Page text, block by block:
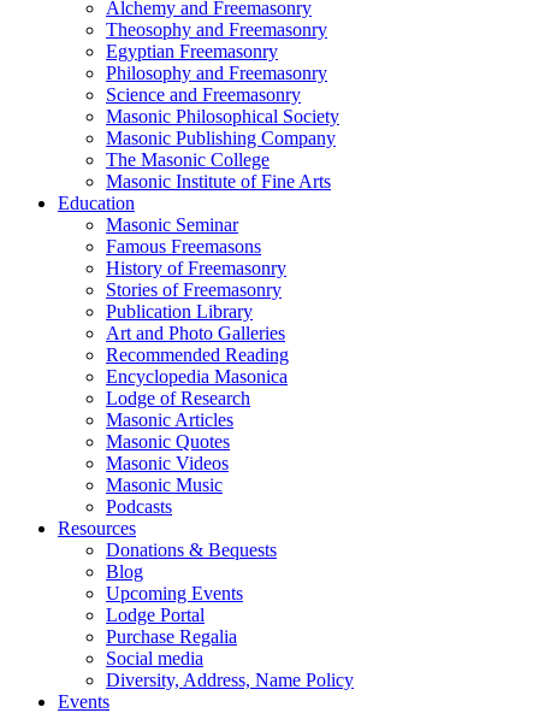
Alchemy and Freemasonry
Theosophy and Freemasonry
Egyptian Freemasonry
Philosophy and Freemasonry
Science and Freemasonry
Masonic Philosophical Society
Masonic Publishing Company
The Masonic College
Masonic Institute of Fine Arts
Education
Masonic Seminar
Famous Freemasons
History of Freemasonry
Stories of Freemasonry
Publication Library
Art and Photo Galleries
Recommended Reading
Encyclopedia Masonica
Lodge of Research
Masonic Articles
Masonic Quotes
Masonic Videos
Masonic Music
Podcasts
Resources
Donations & Bequests
Blog
Upcoming Events
Lodge Portal
Purchase Regalia
Social media
Diversity, Address, Name Policy
Events